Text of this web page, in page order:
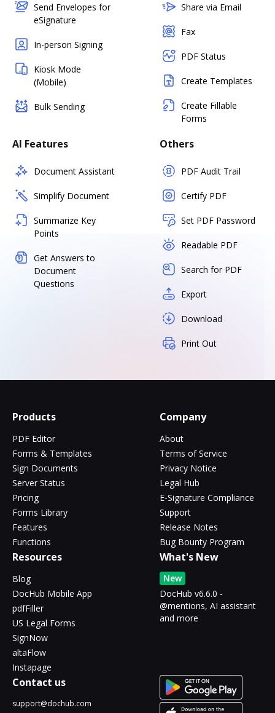
Send Envelopes for
eSignature
In-person Signing
Kiosk Mode
(Mobile)
Bulk Sending
Share via Email
Fax
PDF Status
Create Templates
Create Fillable
Forms
AI Features
Document Assistant
Simplify Document
Summarize Key
Points
Get Answers to
Document
Questions
Others
PDF Audit Trail
Certify PDF
Set PDF Password
Readable PDF
Search for PDF
Export
Download
Print Out
Products
PDF Editor
Forms & Templates
Sign Documents
Server Status
Pricing
Forms Library
Features
Functions
Company
About
Terms of Service
Privacy Notice
Legal Hub
E-Signature Compliance
Support
Release Notes
Bug Bounty Program
Resources
Blog
DocHub Mobile App
pdfFiller
US Legal Forms
SignNow
altaFlow
Instapage
What's New
New
DocHub v6.6.0 -
@mentions, AI assistant
and more
Contact us
support@dochub.com